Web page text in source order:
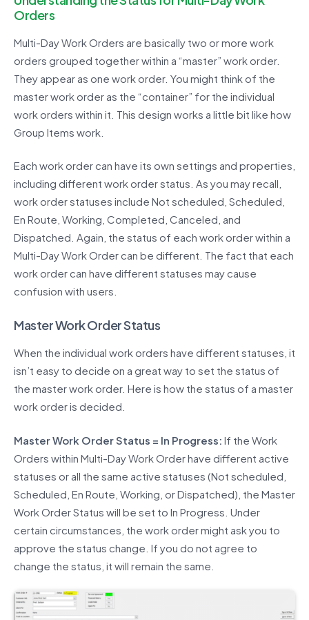
Orders
Multi-Day Work Orders are basically two or more work
orders grouped together within a “master” work order.
They appear as one work order. You might think of the
master work order as the “container” for the individual
work orders within it. This design works a little bit like how
Group Items work.
Each work order can have its own settings and properties,
including different work order status. As you may recall,
work order statuses include Not scheduled, Scheduled,
En Route, Working, Completed, Canceled, and
Dispatched. Again, the status of each work order within a
Multi-Day Work Order can be different. The fact that each
work order can have different statuses may cause
confusion with users.
Master Work Order Status
When the individual work orders have different statuses, it
isn’t easy to decide on a great way to set the status of
the master work order. Here is how the status of a master
work order is decided.
Master Work Order Status = In Progress: If the Work
Orders within Multi-Day Work Order have different active
statuses or all the same active statuses (Not scheduled,
Scheduled, En Route, Working, or Dispatched), the Master
Work Order Status will be set to In Progress. Under
certain circumstances, the work order might ask you to
approve the status change. If you do not agree to
change the status, it will remain the same.